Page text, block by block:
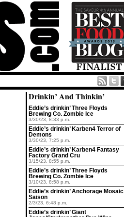
Drinkin’ And Thinkin’
Eddie’s drinkin’ Three Floyds
Brewing Co. Zombie Ice
3/30/23, 8:33 p.m.
Eddie’s drinkin’ Karben4 Terror of
Demons
3/30/23, 7:25 p.m.
Eddie’s drinkin’ Karben4 Fantasy
Factory Grand Cru
3/15/23, 8:55 p.m.
Eddie’s drinkin’ Three Floyds
Brewing Co. Zombie Ice
3/10/23, 8:58 p.m.
Eddie’s drinkin’ Anchorage Mosaic
Saison
2/3/23, 6:48 p.m.
Eddie’s drinkin’ Giant